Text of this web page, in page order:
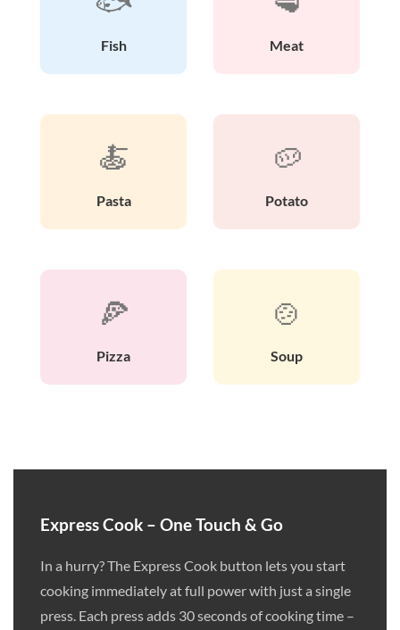
Fish Meat
🍝
Pasta
🥔
Potato
🍕
Pizza
🍲
Soup
Express Cook – One Touch & Go
In a hurry? The Express Cook button lets you start
cooking immediately at full power with just a single
press. Each press adds 30 seconds of cooking time –